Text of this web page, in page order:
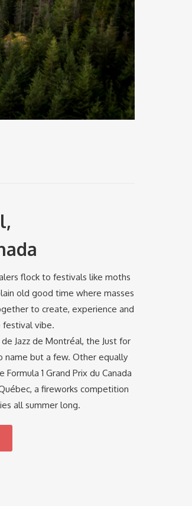
flock to festivals like moths
old good time where masses
to create, experience and
festival vibe.
Jazz de Montréal, the Just for
name but a few. Other equally
1 Grand Prix du Canada
a fireworks competition
all summer long.